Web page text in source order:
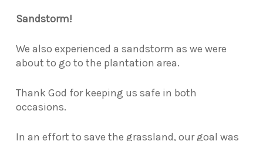
Sandstorm!
We also experienced a sandstorm as we were
about to go to the plantation area.
Thank God for keeping us safe in both
occasions.
In an effort to save the grassland, our goal was